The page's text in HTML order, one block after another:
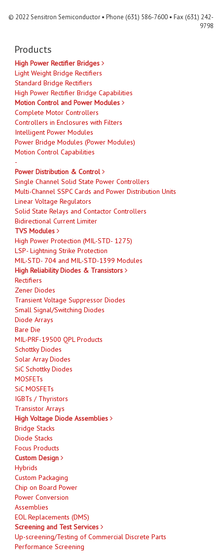
© 2022 Sensitron Semiconductor • Phone (631) 586-7600 • Fax (631) 242-
9798
Products
High Power Rectifier Bridges
Light Weight Bridge Rectifiers
Standard Bridge Rectifiers
High Power Rectifier Bridge Capabilities
Motion Control and Power Modules
Complete Motor Controllers
Controllers in Enclosures with Filters
Intelligent Power Modules
Power Bridge Modules (Power Modules)
Motion Control Capabilities
-
Power Distribution & Control
Single Channel Solid State Power Controllers
Multi-Channel SSPC Cards and Power Distribution Units
Linear Voltage Regulators
Solid State Relays and Contactor Controllers
Bidirectional Current Limiter
TVS Modules
High Power Protection (MIL-STD- 1275)
LSP- Lightning Strike Protection
MIL-STD- 704 and MIL-STD-1399 Modules
High Reliability Diodes & Transistors
Rectifiers
Zener Diodes
Transient Voltage Suppressor Diodes
Small Signal/Switching Diodes
Diode Arrays
Bare Die
MIL-PRF-19500 QPL Products
Schottky Diodes
Solar Array Diodes
SiC Schottky Diodes
MOSFETs
SiC MOSFETs
IGBTs / Thyristors
Transistor Arrays
High Voltage Diode Assemblies
Bridge Stacks
Diode Stacks
Focus Products
Custom Design
Hybrids
Custom Packaging
Chip on Board Power
Power Conversion
Assemblies
EOL Replacements (DMS)
Screening and Test Services
Up-screening/Testing of Commercial Discrete Parts
Performance Screening